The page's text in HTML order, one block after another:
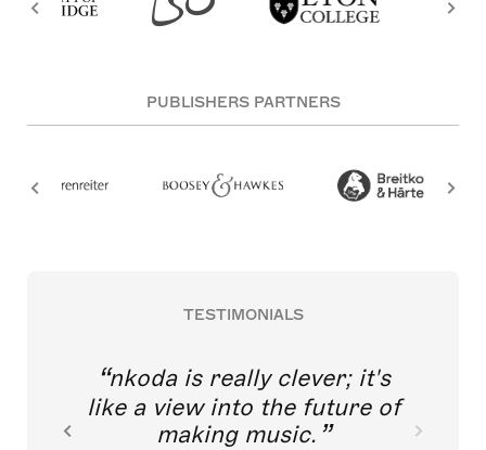
PUBLISHERS PARTNERS
TESTIMONIALS
nkoda is really clever; it's
like a view into the future of
making music.